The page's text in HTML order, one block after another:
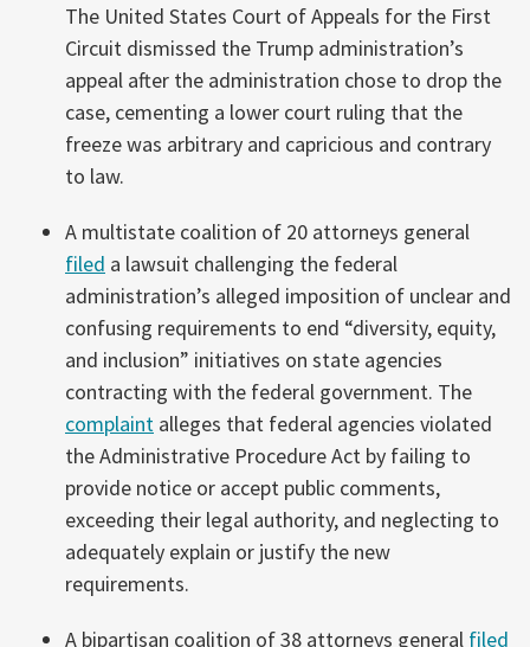
The United States Court of Appeals for the First
Circuit dismissed the Trump administration’s
appeal after the administration chose to drop the
case, cementing a lower court ruling that the
freeze was arbitrary and capricious and contrary
to law.
A multistate coalition of 20 attorneys general
filed a lawsuit challenging the federal
administration’s alleged imposition of unclear and
confusing requirements to end “diversity, equity,
and inclusion” initiatives on state agencies
contracting with the federal government. The
complaint alleges that federal agencies violated
the Administrative Procedure Act by failing to
provide notice or accept public comments,
exceeding their legal authority, and neglecting to
adequately explain or justify the new
requirements.
A bipartisan coalition of 38 attorneys general filed